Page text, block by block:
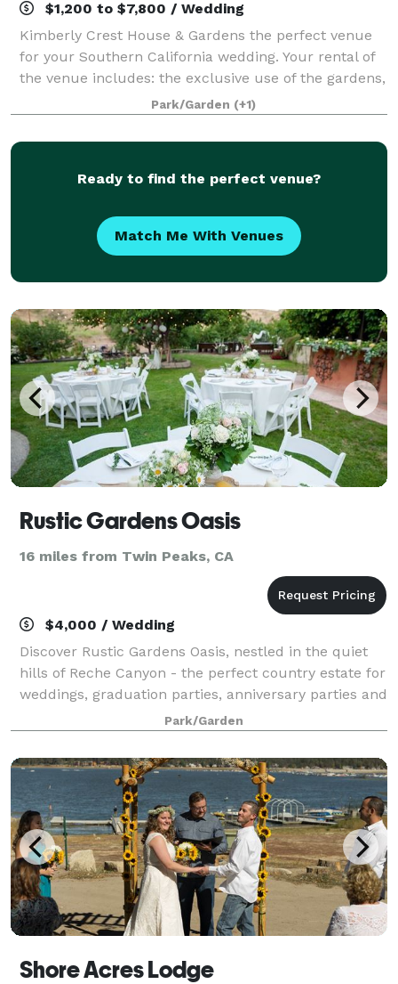
$1,200 to $7,800 / Wedding
Kimberly Crest House & Gardens the perfect venue
for your Southern California wedding. Your rental of
the venue includes: the exclusive use of the gardens,
a bridal suite, guest restrooms, a venue facilitator,
and an hour rehearsal prior to
Park/Garden (+1)
Ready to find the perfect venue?
Match Me With Venues
Rustic Gardens Oasis
16 miles from Twin Peaks, CA
$4,000 / Wedding
Discover Rustic Gardens Oasis, nestled in the quiet
hills of Reche Canyon - the perfect country estate for
weddings, graduation parties, anniversary parties and
all of life's important celebrations.
Park/Garden
Shore Acres Lodge